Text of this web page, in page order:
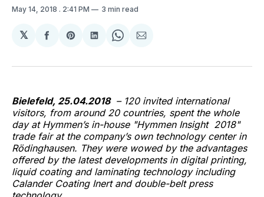
May 14, 2018 . 2:41 PM 3 min read
𝕏
Share
Facebook
Share
Pinterest
Share
LinkedIn
Share
WhatsApp
Share
Email
Bielefeld, 25.04.2018– 120 invited international
visitors, from around 20 countries, spent the whole
day at Hymmen’s in-house "Hymmen Insight 2018"
trade fair at the company’s own technology center in
Rödinghausen. They were wowed by the advantages
offered by the latest developments in digital printing,
liquid coating and laminating technology including
Calander Coating Inert and double-belt press